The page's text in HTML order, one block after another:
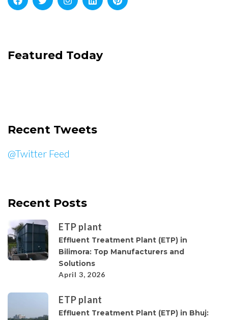
Featured Today
Recent Tweets
@Twitter Feed
Recent Posts
ETP plant
Effluent Treatment Plant (ETP) in
Bilimora: Top Manufacturers and
Solutions
April 3, 2026
ETP plant
Effluent Treatment Plant (ETP) in Bhuj: